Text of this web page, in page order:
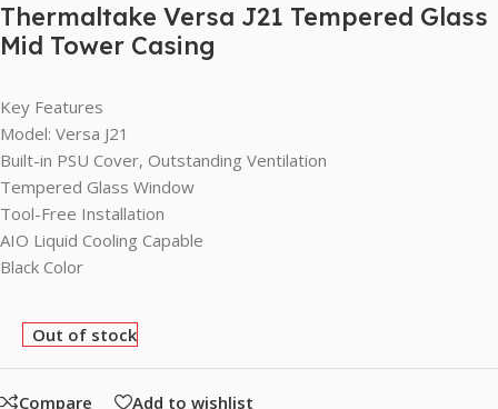
Thermaltake Versa J21 Tempered Glass
Mid Tower Casing
Key Features
Model: Versa J21
Built-in PSU Cover, Outstanding Ventilation
Tempered Glass Window
Tool-Free Installation
AIO Liquid Cooling Capable
Black Color
Out of stock
Compare Add to wishlist